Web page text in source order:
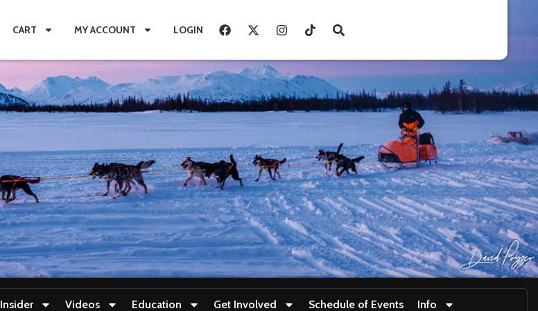
CART MY ACCOUNT LOGIN
Insider Videos Education Get Involved Schedule of Events Info